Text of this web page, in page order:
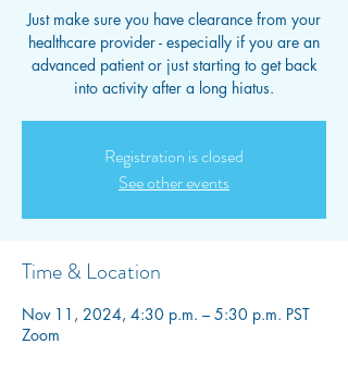
Just make sure you have clearance from your
healthcare provider - especially if you are an
advanced patient or just starting to get back
into activity after a long hiatus.
Registration is closed
See other events
Time & Location
Nov 11, 2024, 4:30 p.m. – 5:30 p.m. PST
Zoom